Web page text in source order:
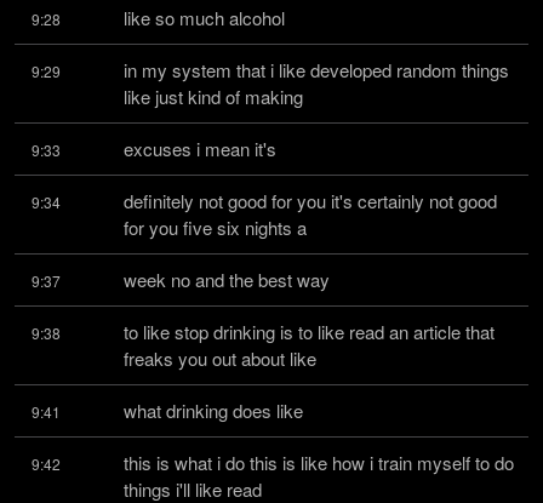
9:28 like so much alcohol
9:29
in my system that i like developed random things
like just kind of making
9:33 excuses i mean it's
9:34
definitely not good for you it's certainly not good
for you five six nights a
9:37 week no and the best way
9:38
to like stop drinking is to like read an article that
freaks you out about like
9:41 what drinking does like
9:42
this is what i do this is like how i train myself to do
things i'll like read